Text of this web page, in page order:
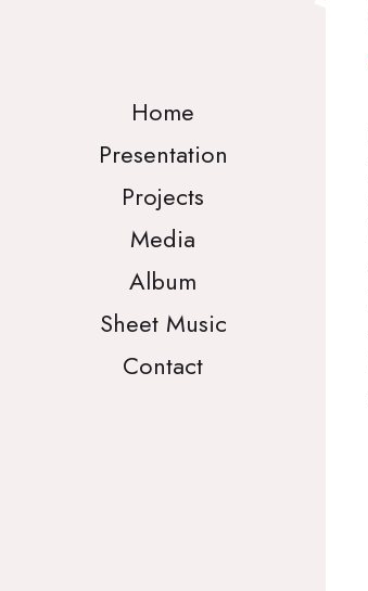
Home
Presentation
Projects
Media
Album
Sheet Music
Contact